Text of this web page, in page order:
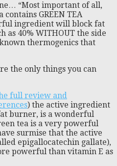
“Most important of all,
GREEN TEA
ingredient will block fat
as 40% WITHOUT the side
thermogenics that
the only things you can
full review and
) the active ingredient
burner, is a wonderful
tea is a very powerful
surmise that the active
epigallocatechin gallate),
powerful than vitamin E as